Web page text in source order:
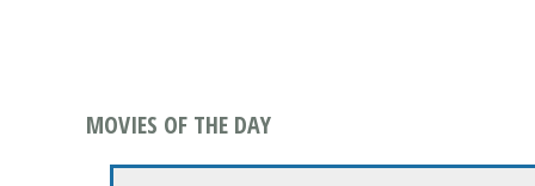
MOVIES OF THE DAY